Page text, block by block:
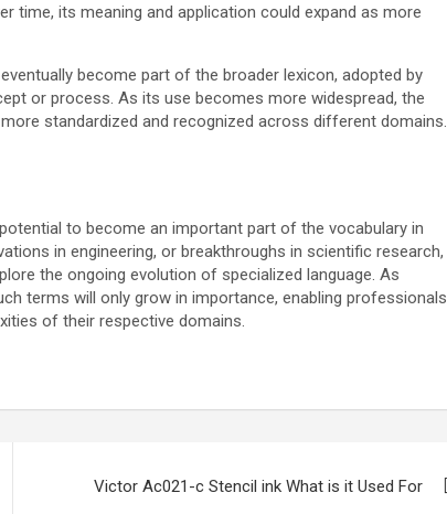
time, its meaning and application could expand as more
become part of the broader lexicon, adopted by
or process. As its use becomes more widespread, the
standardized and recognized across different domains.
to become an important part of the vocabulary in
in engineering, or breakthroughs in scientific research,
the ongoing evolution of specialized language. As
terms will only grow in importance, enabling professionals
of their respective domains.
Victor Ac021-c Stencil ink What is it Used For